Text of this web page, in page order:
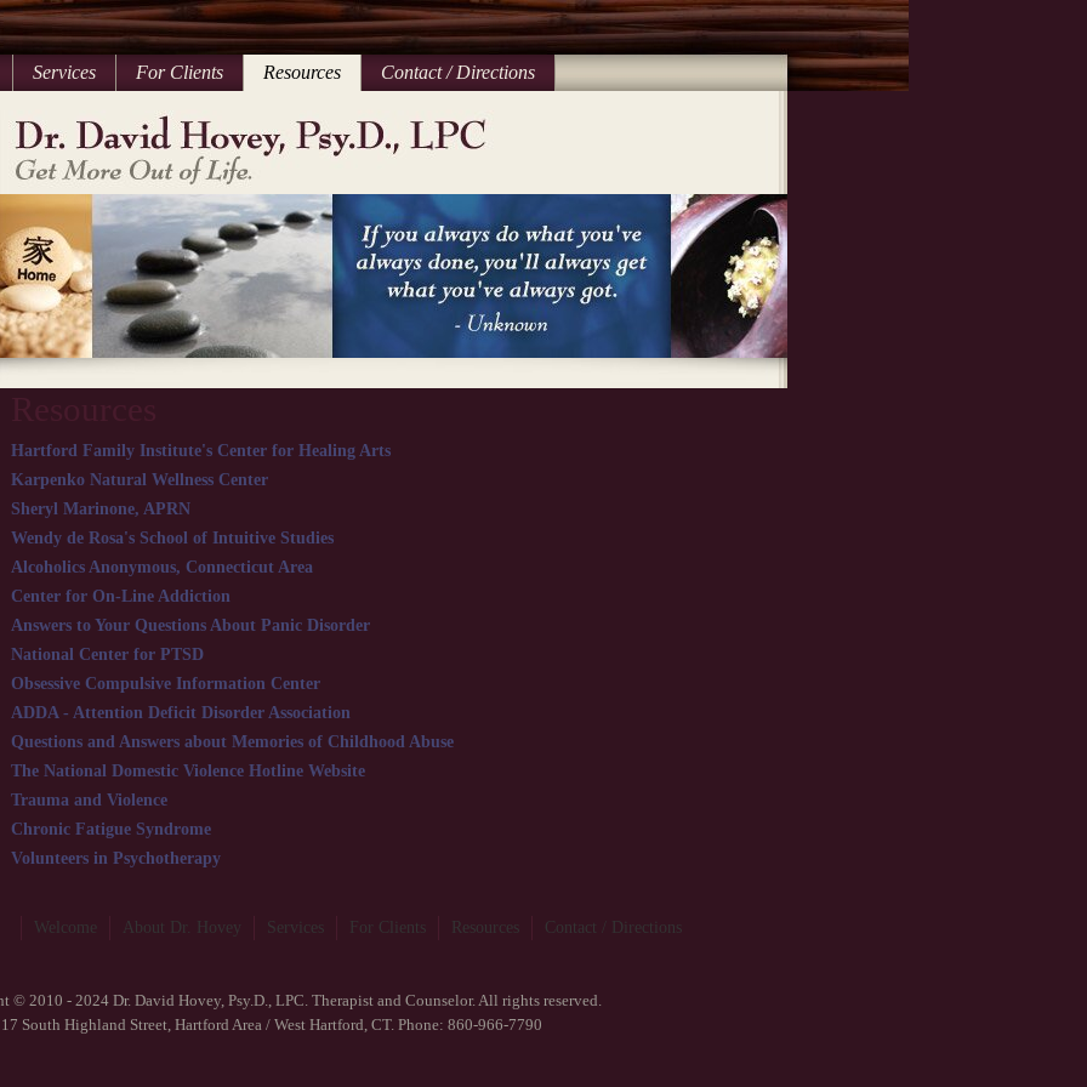
Services For Clients Resources Contact / Directions
Hartford Family Institute's Center for Healing Arts
Karpenko Natural Wellness Center
Sheryl Marinone, APRN
Wendy de Rosa's School of Intuitive Studies
Alcoholics Anonymous, Connecticut Area
Center for On-Line Addiction
Answers to Your Questions About Panic Disorder
National Center for PTSD
Obsessive Compulsive Information Center
ADDA - Attention Deficit Disorder Association
Questions and Answers about Memories of Childhood Abuse
The National Domestic Violence Hotline Website
Trauma and Violence
Chronic Fatigue Syndrome
Volunteers in Psychotherapy
Welcome About Dr. Hovey Services For Clients Resources Contact / Directions
© 2010 - 2024 Dr. David Hovey, Psy.D., LPC. Therapist and Counselor. All rights reserved.
17 South Highland Street, Hartford Area / West Hartford, CT. Phone: 860-966-7790